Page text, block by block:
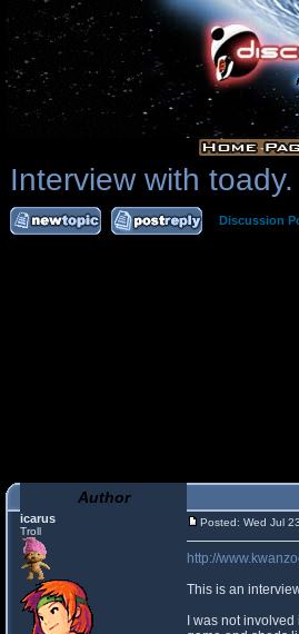
Interview with toady.
Discussion
Author
icarus
Troll
Posted: Wed Jul
http://
This is an
I was not